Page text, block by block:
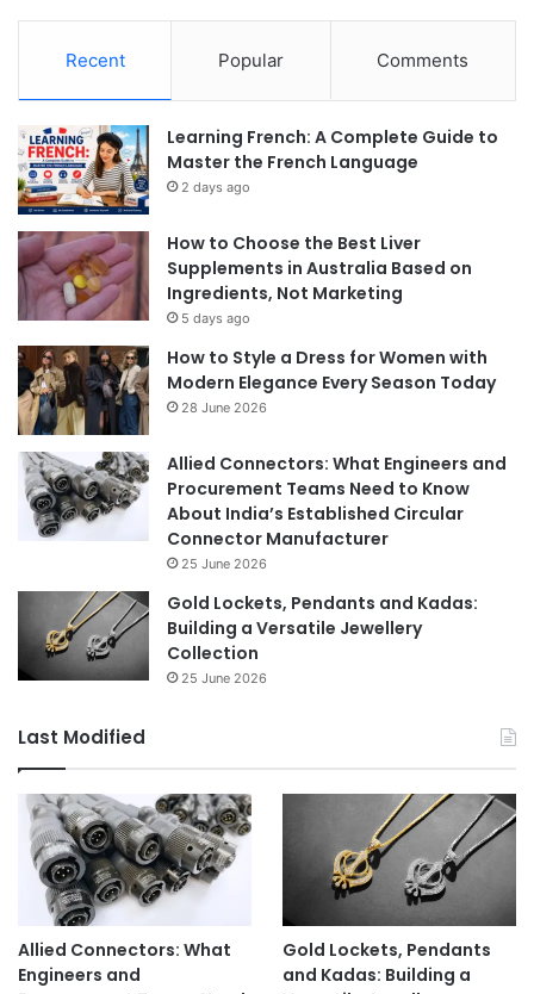
Recent Popular Comments
Learning French: A Complete Guide to
Master the French Language
2 days ago
How to Choose the Best Liver
Supplements in Australia Based on
Ingredients, Not Marketing
5 days ago
How to Style a Dress for Women with
Modern Elegance Every Season Today
28 June 2026
Allied Connectors: What Engineers and
Procurement Teams Need to Know
About India’s Established Circular
Connector Manufacturer
25 June 2026
Gold Lockets, Pendants and Kadas:
Building a Versatile Jewellery
Collection
25 June 2026
Last Modified
Allied Connectors: What
Engineers and
Gold Lockets, Pendants
and Kadas: Building a